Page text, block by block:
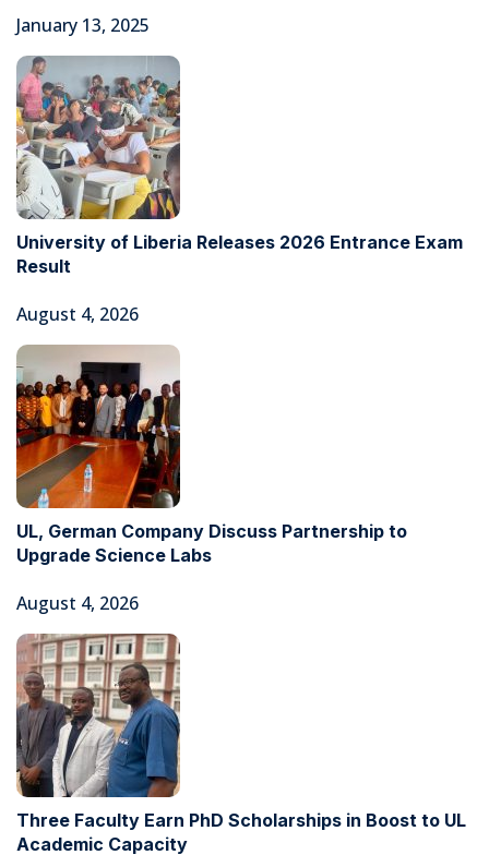
January 13, 2025
University of Liberia Releases 2026 Entrance Exam
Result
August 4, 2026
UL, German Company Discuss Partnership to
Upgrade Science Labs
August 4, 2026
Three Faculty Earn PhD Scholarships in Boost to UL
Academic Capacity